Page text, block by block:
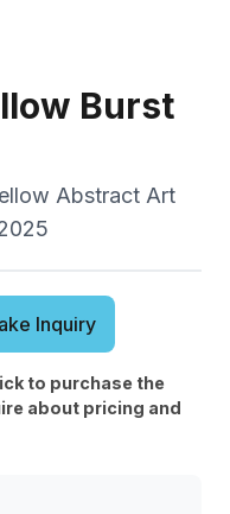
Burst
Abstract Art
Inquiry
to purchase the
about pricing and